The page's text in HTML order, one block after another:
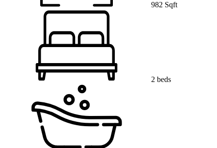
982 Sqft
2 beds